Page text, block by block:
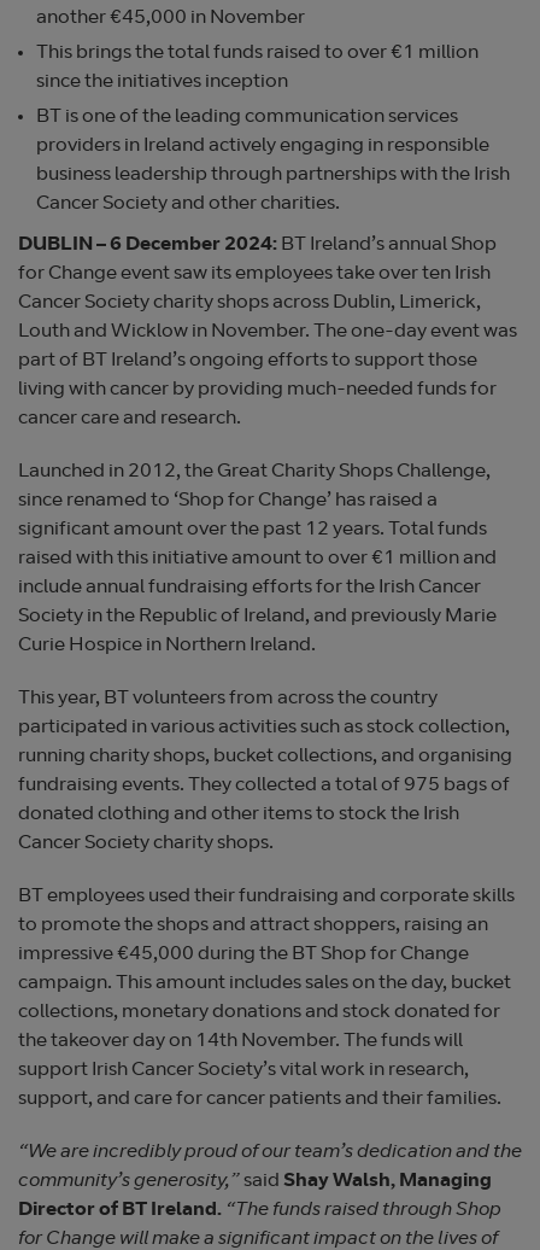
another €45,000 in November
This brings the total funds raised to over €1 million
since the initiatives inception
BT is one of the leading communication services
providers in Ireland actively engaging in responsible
business leadership through partnerships with the Irish
Cancer Society and other charities.
DUBLIN – 6 December 2024: BT Ireland’s annual Shop
for Change event saw its employees take over ten Irish
Cancer Society charity shops across Dublin, Limerick,
Louth and Wicklow in November. The one-day event was
part of BT Ireland’s ongoing efforts to support those
living with cancer by providing much-needed funds for
cancer care and research.
Launched in 2012, the Great Charity Shops Challenge,
since renamed to ‘Shop for Change’ has raised a
significant amount over the past 12 years. Total funds
raised with this initiative amount to over €1 million and
include annual fundraising efforts for the Irish Cancer
Society in the Republic of Ireland, and previously Marie
Curie Hospice in Northern Ireland.
This year, BT volunteers from across the country
participated in various activities such as stock collection,
running charity shops, bucket collections, and organising
fundraising events. They collected a total of 975 bags of
donated clothing and other items to stock the Irish
Cancer Society charity shops.
BT employees used their fundraising and corporate skills
to promote the shops and attract shoppers, raising an
impressive €45,000 during the BT Shop for Change
campaign. This amount includes sales on the day, bucket
collections, monetary donations and stock donated for
the takeover day on 14th November. The funds will
support Irish Cancer Society’s vital work in research,
support, and care for cancer patients and their families.
“We are incredibly proud of our team’s dedication and the
community’s generosity,” said Shay Walsh, Managing
Director of BT Ireland. “The funds raised through Shop
for Change will make a significant impact on the lives of